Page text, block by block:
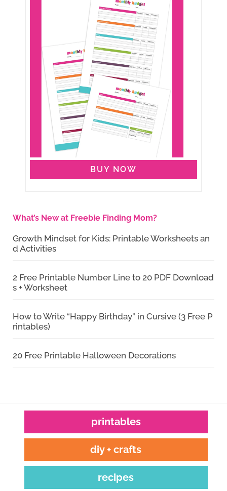
BUY NOW
What’s New at Freebie Finding Mom?
Growth Mindset for Kids: Printable Worksheets an
d Activities
2 Free Printable Number Line to 20 PDF Download
s + Worksheet
How to Write “Happy Birthday” in Cursive (3 Free P
rintables)
20 Free Printable Halloween Decorations
printables
diy + crafts
recipes